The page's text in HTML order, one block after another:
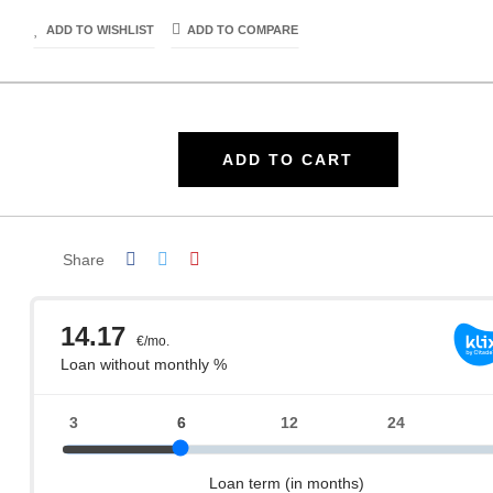
ADD TO WISHLIST ADD TO COMPARE
ADD TO CART
Share